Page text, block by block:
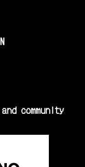
community